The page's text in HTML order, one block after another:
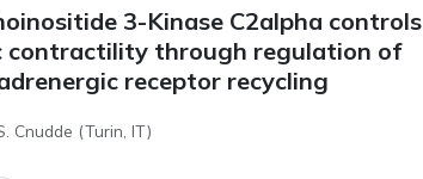
3-Kinase C2alpha controls
contractility through regulation of
receptor recycling
Cnudde (Turin, IT)